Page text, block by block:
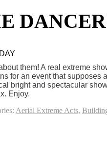
them! A real extreme
for an event that supposes
bright and spectacular
Enjoy.
Aerial Extreme Acts,